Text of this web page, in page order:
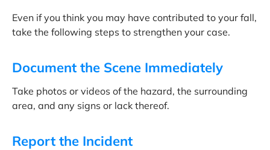
Even if you think you may have contributed to your fall,
take the following steps to strengthen your case.
Document the Scene Immediately
Take photos or videos of the hazard, the surrounding
area, and any signs or lack thereof.
Report the Incident